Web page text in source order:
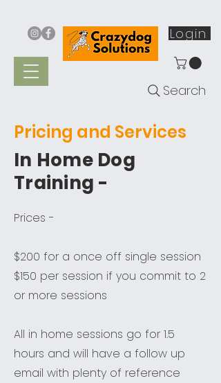
Login
Search
Pricing and Services
In Home Dog
Training -
Prices -
$200 for a once off single session
$150 per session if you commit to 2
or more sessions
All in home sessions go for 1.5
hours and will have a follow up
email with plenty of reference